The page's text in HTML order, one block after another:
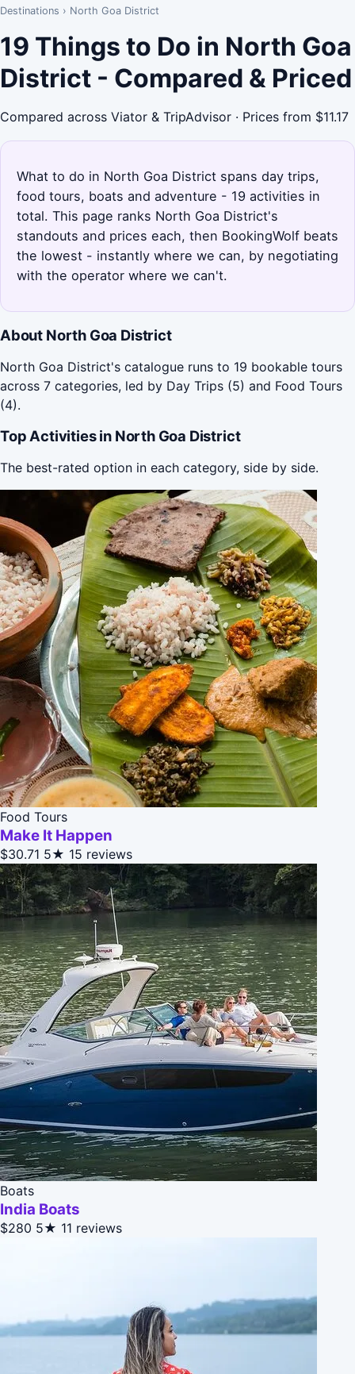
Destinations › North Goa District
19 Things to Do in North Goa
District - Compared & Priced
Compared across Viator & TripAdvisor · Prices from $11.17
What to do in North Goa District spans day trips,
food tours, boats and adventure - 19 activities in
total. This page ranks North Goa District's
standouts and prices each, then BookingWolf beats
the lowest - instantly where we can, by negotiating
with the operator where we can't.
About North Goa District
North Goa District's catalogue runs to 19 bookable tours
across 7 categories, led by Day Trips (5) and Food Tours
(4).
Top Activities in North Goa District
The best-rated option in each category, side by side.
Food Tours
Make It Happen
$30.71 5★ 15 reviews
Boats
India Boats
$280 5★ 11 reviews